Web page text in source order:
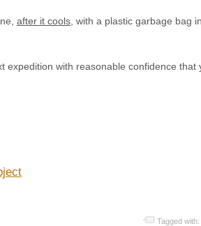
after it cools , with a plastic garbage bag
with reasonable confidence that
Tagged with: